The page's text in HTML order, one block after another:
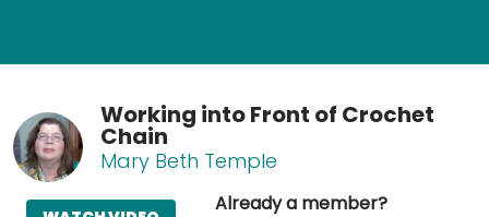
Working into Front of Crochet
Chain
Mary Beth Temple
Already a member?